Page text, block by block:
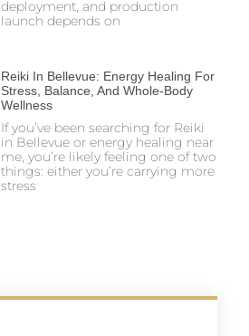
deployment, and production
launch depends on
Reiki In Bellevue: Energy Healing For
Stress, Balance, And Whole-Body
Wellness
If you’ve been searching for Reiki
in Bellevue or energy healing near
me, you’re likely feeling one of two
things: either you’re carrying more
stress